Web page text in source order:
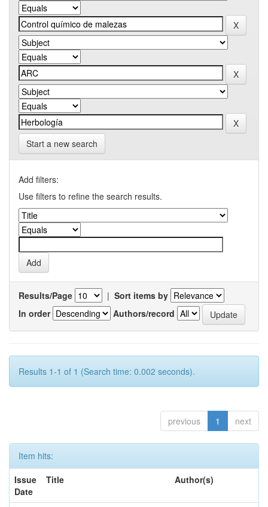
Start a new search
Add filters:
Use filters to refine the search results.
Results/Page | Sort items by
In order
Authors/record
Results 1-1 of 1 (Search time: 0.002 seconds).
previous 1 next
Item hits:
Issue
Date
Title Author(s)